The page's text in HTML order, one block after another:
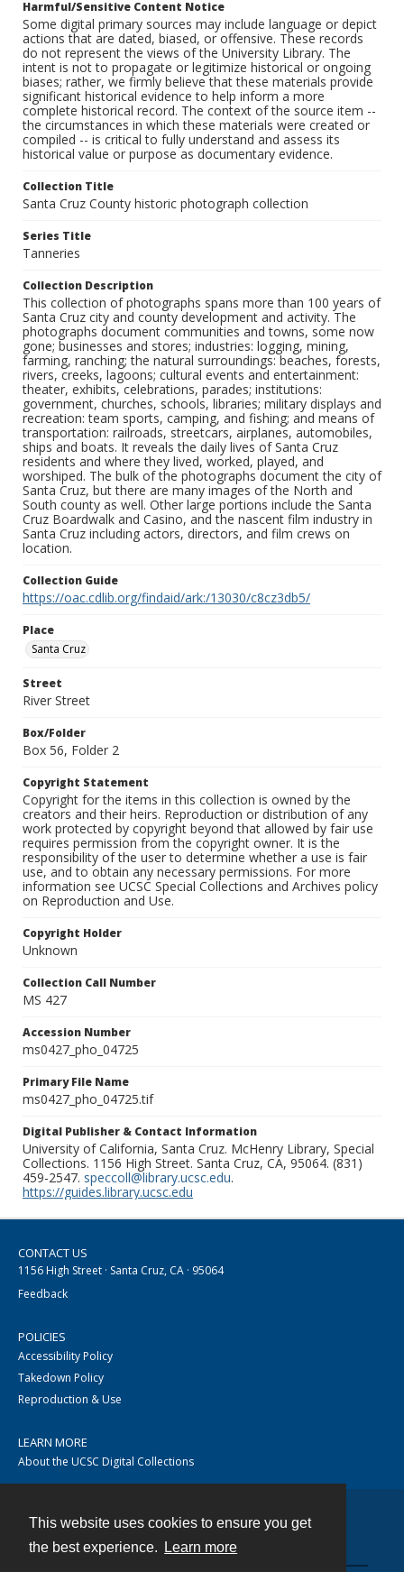
This website uses cookies to ensure you get
the best experience.
Learn more
Harmful/Sensitive Content Notice
Some digital primary sources may include language or depict
actions that are dated, biased, or offensive. These records
do not represent the views of the University Library. The
intent is not to propagate or legitimize historical or ongoing
biases; rather, we firmly believe that these materials provide
significant historical evidence to help inform a more
complete historical record. The context of the source item --
the circumstances in which these materials were created or
compiled -- is critical to fully understand and assess its
historical value or purpose as documentary evidence.
Collection Title
Santa Cruz County historic photograph collection
Series Title
Tanneries
Collection Description
This collection of photographs spans more than 100 years of
Santa Cruz city and county development and activity. The
photographs document communities and towns, some now
gone; businesses and stores; industries: logging, mining,
farming, ranching; the natural surroundings: beaches, forests,
rivers, creeks, lagoons; cultural events and entertainment:
theater, exhibits, celebrations, parades; institutions:
government, churches, schools, libraries; military displays and
recreation: team sports, camping, and fishing; and means of
transportation: railroads, streetcars, airplanes, automobiles,
ships and boats. It reveals the daily lives of Santa Cruz
residents and where they lived, worked, played, and
worshiped. The bulk of the photographs document the city of
Santa Cruz, but there are many images of the North and
South county as well. Other large portions include the Santa
Cruz Boardwalk and Casino, and the nascent film industry in
Santa Cruz including actors, directors, and film crews on
location.
Collection Guide
https://oac.cdlib.org/findaid/ark:/13030/c8cz3db5/
Place
Santa Cruz
Street
River Street
Box/Folder
Box 56, Folder 2
Copyright Statement
Copyright for the items in this collection is owned by the
creators and their heirs. Reproduction or distribution of any
work protected by copyright beyond that allowed by fair use
requires permission from the copyright owner. It is the
responsibility of the user to determine whether a use is fair
use, and to obtain any necessary permissions. For more
information see UCSC Special Collections and Archives policy
on Reproduction and Use.
Copyright Holder
Unknown
Collection Call Number
MS 427
Accession Number
ms0427_pho_04725
Primary File Name
ms0427_pho_04725.tif
Digital Publisher & Contact Information
University of California, Santa Cruz. McHenry Library, Special
Collections. 1156 High Street. Santa Cruz, CA, 95064. (831)
459-2547. speccoll@library.ucsc.edu.
https://guides.library.ucsc.edu
CONTACT US
1156 High Street · Santa Cruz, CA · 95064
Feedback
POLICIES
Accessibility Policy
Takedown Policy
Reproduction & Use
LEARN MORE
About the UCSC Digital Collections